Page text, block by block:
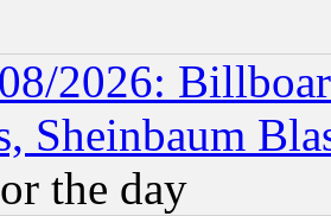
2026:
Sheinbaum
the day